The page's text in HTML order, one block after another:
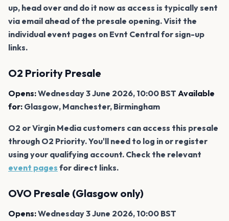
up, head over and do it now as access is typically sent
via email ahead of the presale opening. Visit the
individual event pages on Evnt Central for sign-up
links.
O2 Priority Presale
Opens:Wednesday 3 June 2026, 10:00 BST Available
for: Glasgow, Manchester, Birmingham
O2 or Virgin Media customers can access this presale
through O2 Priority. You'll need to log in or register
using your qualifying account. Check the relevant
event pages for direct links.
OVO Presale (Glasgow only)
Opens:Wednesday 3 June 2026, 10:00 BST